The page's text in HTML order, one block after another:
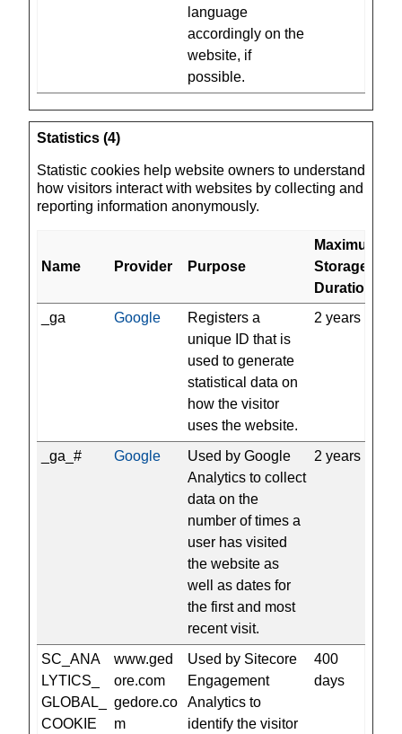
language
accordingly on the
website, if
possible.
Statistics (4)
Statistic cookies help website owners to understand
how visitors interact with websites by collecting and
reporting information anonymously.
Name Provider Purpose
Maximum
Storage
Duration
_ga
Google
Registers a
unique ID that is
used to generate
statistical data on
how the visitor
uses the website.
2 years
_ga_# Google
Used by Google
Analytics to collect
data on the
number of times a
user has visited
the website as
well as dates for
the first and most
recent visit.
2 years
SC_ANA
LYTICS_
GLOBAL_
COOKIE
www.ged
ore.com
gedore.co
m
Used by Sitecore
Engagement
Analytics to
identify the visitor
400
days